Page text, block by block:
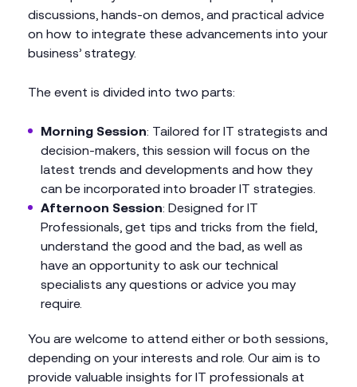
discussions, hands-on demos, and practical advice
on how to integrate these advancements into your
business’ strategy.
The event is divided into two parts:
Morning Session: Tailored for IT strategists and
decision-makers, this session will focus on the
latest trends and developments and how they
can be incorporated into broader IT strategies.
Afternoon Session: Designed for IT
Professionals, get tips and tricks from the field,
understand the good and the bad, as well as
have an opportunity to ask our technical
specialists any questions or advice you may
require.
You are welcome to attend either or both sessions,
depending on your interests and role. Our aim is to
provide valuable insights for IT professionals at